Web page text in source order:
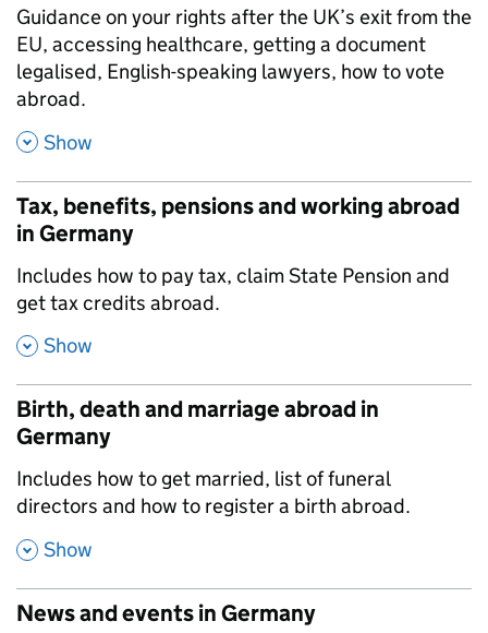
,
Guidance on your rights after the UK’s exit from the
EU, accessing healthcare, getting a document
legalised, English-speaking lawyers, how to vote
abroad.
, Show
Tax, benefits, pensions and working abroad
in Germany
,
Includes how to pay tax, claim State Pension and
get tax credits abroad.
, Show
Birth, death and marriage abroad in
Germany
,
Includes how to get married, list of funeral
directors and how to register a birth abroad.
, Show
News and events in Germany